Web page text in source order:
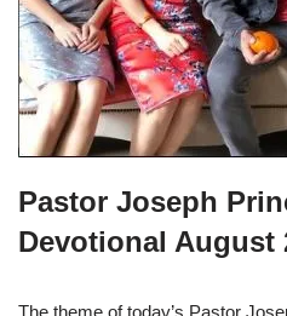
Pastor Joseph
Devotional August